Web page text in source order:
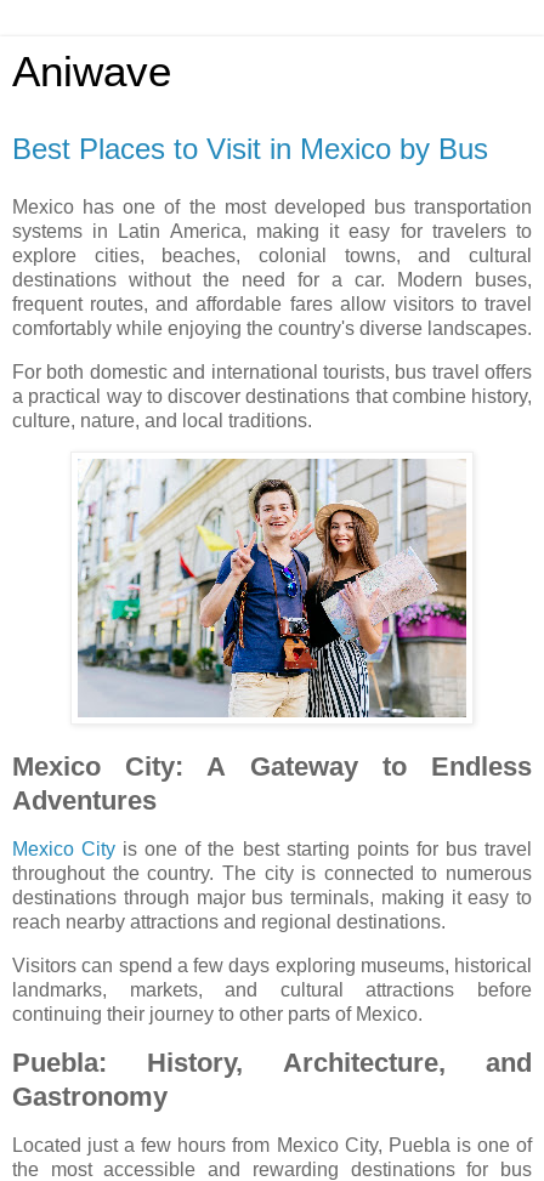
Aniwave
Best Places to Visit in Mexico by Bus
Mexico has one of the most developed bus transportation
systems in Latin America, making it easy for travelers to
explore cities, beaches, colonial towns, and cultural
destinations without the need for a car. Modern buses,
frequent routes, and affordable fares allow visitors to travel
comfortably while enjoying the country's diverse landscapes.
For both domestic and international tourists, bus travel offers
a practical way to discover destinations that combine history,
culture, nature, and local traditions.
Mexico City: A Gateway to Endless
Adventures
Mexico City is one of the best starting points for bus travel
throughout the country. The city is connected to numerous
destinations through major bus terminals, making it easy to
reach nearby attractions and regional destinations.
Visitors can spend a few days exploring museums, historical
landmarks, markets, and cultural attractions before
continuing their journey to other parts of Mexico.
Puebla: History, Architecture, and
Gastronomy
Located just a few hours from Mexico City, Puebla is one of
the most accessible and rewarding destinations for bus